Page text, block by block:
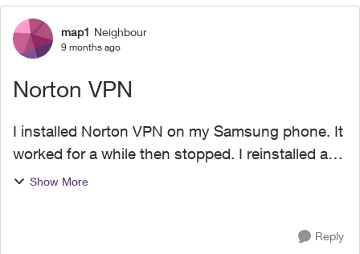
Forum Discussion
map1 Neighbour
9 months ago
Norton VPN
I installed Norton VPN on my Samsung phone. It
worked for a while then stopped. I reinstalled and
the same happened. This time when I tried to
Show More
Reply